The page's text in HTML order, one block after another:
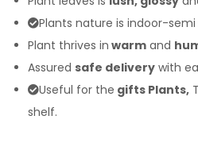
Plants nature is indoor-semi
Plant thrives in warm and
Assured safe delivery with
Useful for the gifts Plants,
shelf.